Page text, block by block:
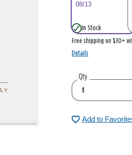
08/13
In Stock
Free shipping on $30+
Details
Qty
Add to